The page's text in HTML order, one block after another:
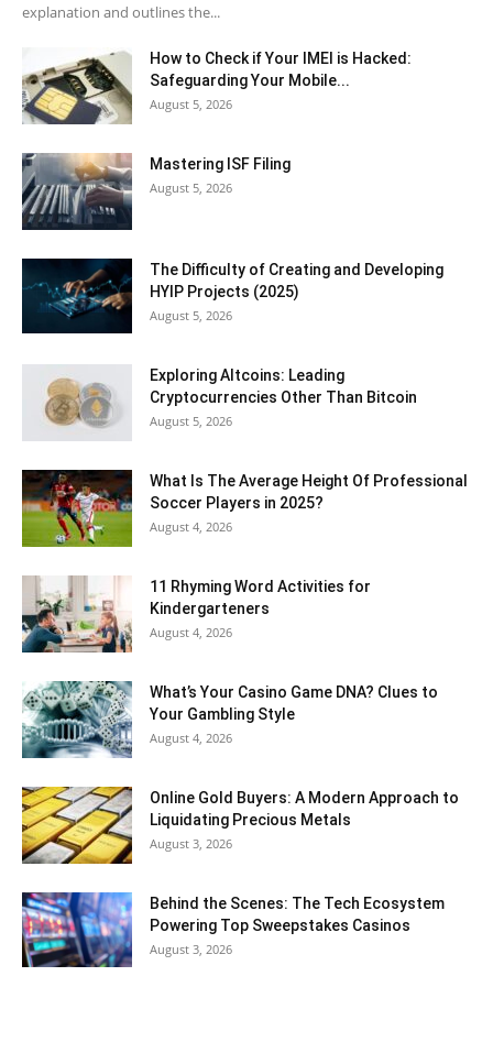
explanation and outlines the...
How to Check if Your IMEI is Hacked:
Safeguarding Your Mobile...
August 5, 2026
Mastering ISF Filing
August 5, 2026
The Difficulty of Creating and Developing
HYIP Projects (2025)
August 5, 2026
Exploring Altcoins: Leading
Cryptocurrencies Other Than Bitcoin
August 5, 2026
What Is The Average Height Of Professional
Soccer Players in 2025?
August 4, 2026
11 Rhyming Word Activities for
Kindergarteners
August 4, 2026
What’s Your Casino Game DNA? Clues to
Your Gambling Style
August 4, 2026
Online Gold Buyers: A Modern Approach to
Liquidating Precious Metals
August 3, 2026
Behind the Scenes: The Tech Ecosystem
Powering Top Sweepstakes Casinos
August 3, 2026